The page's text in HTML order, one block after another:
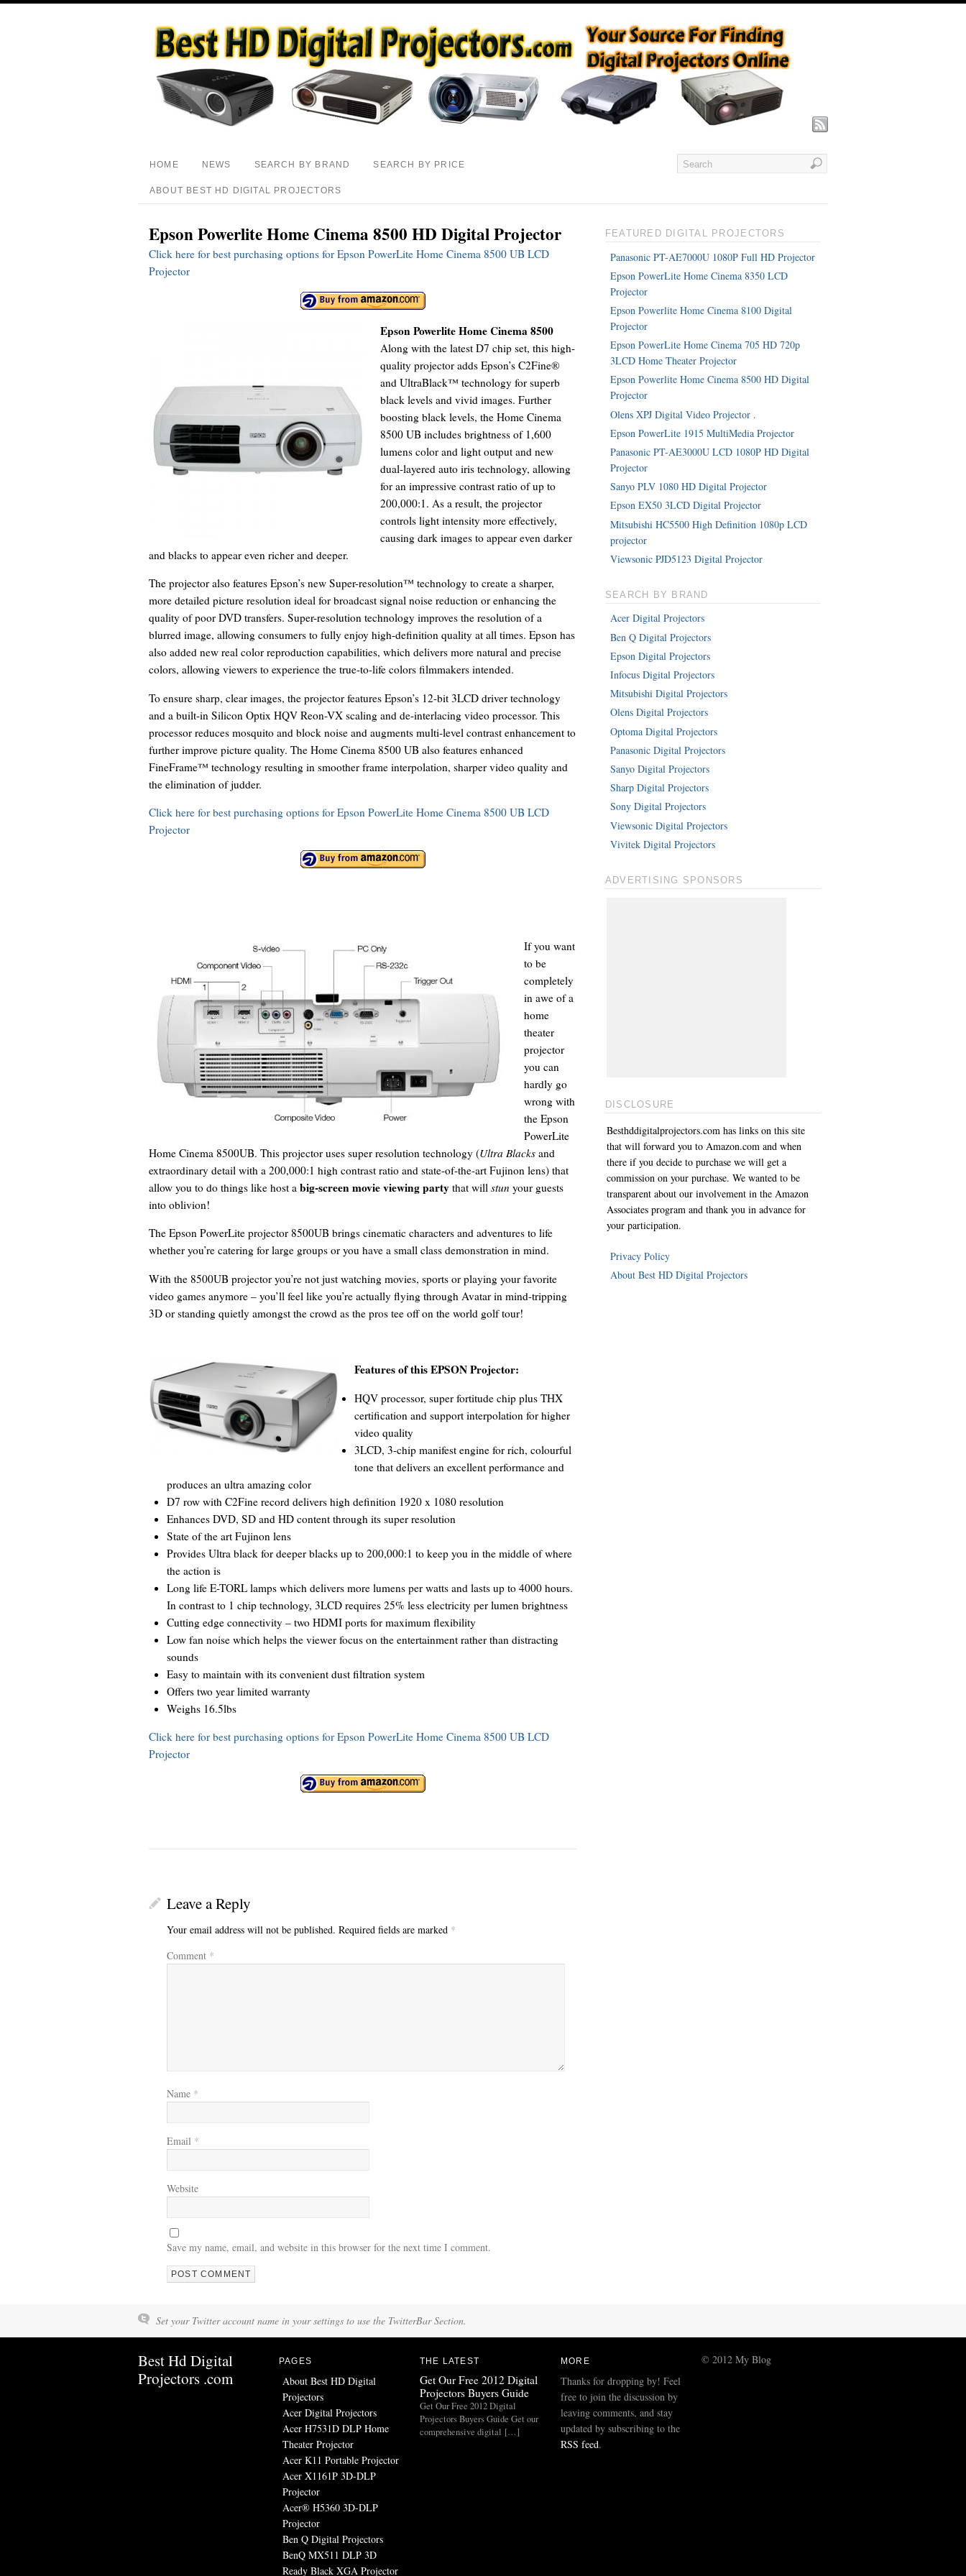
HOME NEWS SEARCH BY BRAND SEARCH BY PRICE
ABOUT BEST HD DIGITAL PROJECTORS
Epson Powerlite Home Cinema 8500 HD Digital Projector
Click here for best purchasing options for Epson PowerLite Home Cinema 8500 UB LCD
Projector
Epson Powerlite Home Cinema 8500
Along with the latest D7 chip set, this high-
quality projector adds Epson’s C2Fine®
and UltraBlack™ technology for superb
black levels and vivid images. Further
boosting black levels, the Home Cinema
8500 UB includes brightness of 1,600
lumens color and light output and new
dual-layered auto iris technology, allowing
for an impressive contrast ratio of up to
200,000:1. As a result, the projector
controls light intensity more effectively,
causing dark images to appear even darker
and blacks to appear even richer and deeper.
The projector also features Epson’s new Super-resolution™ technology to create a sharper,
more detailed picture resolution ideal for broadcast signal noise reduction or enhancing the
quality of poor DVD transfers. Super-resolution technology improves the resolution of a
blurred image, allowing consumers to fully enjoy high-definition quality at all times. Epson has
also added new real color reproduction capabilities, which delivers more natural and precise
colors, allowing viewers to experience the true-to-life colors filmmakers intended.
To ensure sharp, clear images, the projector features Epson’s 12-bit 3LCD driver technology
and a built-in Silicon Optix HQV Reon-VX scaling and de-interlacing video processor. This
processor reduces mosquito and block noise and augments multi-level contrast enhancement to
further improve picture quality. The Home Cinema 8500 UB also features enhanced
FineFrame™ technology resulting in smoother frame interpolation, sharper video quality and
the elimination of judder.
Click here for best purchasing options for Epson PowerLite Home Cinema 8500 UB LCD
Projector
If you want
to be
completely
in awe of a
home
theater
projector
you can
hardly go
wrong with
the Epson
PowerLite
Home Cinema 8500UB. This projector uses super resolution technology (Ultra Blacks and
extraordinary detail with a 200,000:1 high contrast ratio and state-of-the-art Fujinon lens) that
allow you to do things like host a big-screen movie viewing party that will stun your guests
into oblivion!
The Epson PowerLite projector 8500UB brings cinematic characters and adventures to life
whether you’re catering for large groups or you have a small class demonstration in mind.
With the 8500UB projector you’re not just watching movies, sports or playing your favorite
video games anymore – you’ll feel like you’re actually flying through Avatar in mind-tripping
3D or standing quietly amongst the crowd as the pros tee off on the world golf tour!
Features of this EPSON Projector:
HQV processor, super fortitude chip plus THX
certification and support interpolation for higher
video quality
3LCD, 3-chip manifest engine for rich, colourful
tone that delivers an excellent performance and
produces an ultra amazing color
D7 row with C2Fine record delivers high definition 1920 x 1080 resolution
Enhances DVD, SD and HD content through its super resolution
State of the art Fujinon lens
Provides Ultra black for deeper blacks up to 200,000:1 to keep you in the middle of where
the action is
Long life E-TORL lamps which delivers more lumens per watts and lasts up to 4000 hours.
In contrast to 1 chip technology, 3LCD requires 25% less electricity per lumen brightness
Cutting edge connectivity – two HDMI ports for maximum flexibility
Low fan noise which helps the viewer focus on the entertainment rather than distracting
sounds
Easy to maintain with its convenient dust filtration system
Offers two year limited warranty
Weighs 16.5lbs
Click here for best purchasing options for Epson PowerLite Home Cinema 8500 UB LCD
Projector
Leave a Reply
Your email address will not be published. Required fields are marked *
Comment *
Name *
Email *
Website
Save my name, email, and website in this browser for the next time I comment.
FEATURED DIGITAL PROJECTORS
Panasonic PT-AE7000U 1080P Full HD Projector
Epson PowerLite Home Cinema 8350 LCD
Projector
Epson Powerlite Home Cinema 8100 Digital
Projector
Epson PowerLite Home Cinema 705 HD 720p
3LCD Home Theater Projector
Epson Powerlite Home Cinema 8500 HD Digital
Projector
Olens XPJ Digital Video Projector .
Epson PowerLite 1915 MultiMedia Projector
Panasonic PT-AE3000U LCD 1080P HD Digital
Projector
Sanyo PLV 1080 HD Digital Projector
Epson EX50 3LCD Digital Projector
Mitsubishi HC5500 High Definition 1080p LCD
projector
Viewsonic PJD5123 Digital Projector
SEARCH BY BRAND
Acer Digital Projectors
Ben Q Digital Projectors
Epson Digital Projectors
Infocus Digital Projectors
Mitsubishi Digital Projectors
Olens Digital Projectors
Optoma Digital Projectors
Panasonic Digital Projectors
Sanyo Digital Projectors
Sharp Digital Projectors
Sony Digital Projectors
Viewsonic Digital Projectors
Vivitek Digital Projectors
ADVERTISING SPONSORS
DISCLOSURE
Besthddigitalprojectors.com has links on this site
that will forward you to Amazon.com and when
there if you decide to purchase we will get a
commission on your purchase. We wanted to be
transparent about our involvement in the Amazon
Associates program and thank you in advance for
your participation.
Privacy Policy
About Best HD Digital Projectors
Set your Twitter account name in your settings to use the TwitterBar Section.
Best Hd Digital
Projectors .com
PAGES
About Best HD Digital
Projectors
Acer Digital Projectors
Acer H7531D DLP Home
Theater Projector
Acer K11 Portable Projector
Acer X1161P 3D-DLP
Projector
Acer® H5360 3D-DLP
Projector
Ben Q Digital Projectors
BenQ MX511 DLP 3D
Ready Black XGA Projector
THE LATEST
Get Our Free 2012 Digital
Projectors Buyers Guide
Get Our Free 2012 Digital
Projectors Buyers Guide Get our
comprehensive digital […]
MORE
Thanks for dropping by! Feel
free to join the discussion by
leaving comments, and stay
updated by subscribing to the
RSS feed.
© 2012 My Blog